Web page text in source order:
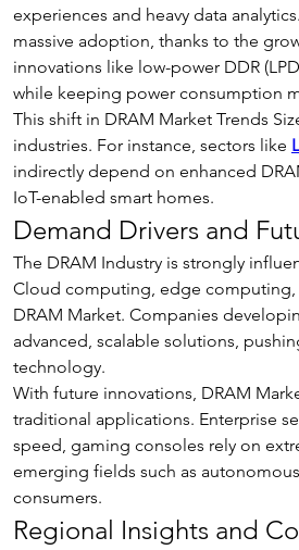
experiences and heavy data
massive adoption, thanks to the
innovations like low-power DDR
while keeping power consumption
This shift in DRAM Market Trends
industries. For instance, sectors like
indirectly depend on enhanced
IoT-enabled smart homes.
Demand Drivers and
The DRAM Industry is strongly
Cloud computing, edge computing,
DRAM Market. Companies
advanced, scalable solutions,
technology.
With future innovations, DRAM
traditional applications. Enterprise
speed, gaming consoles rely on
emerging fields such as
consumers.
Regional Insights and